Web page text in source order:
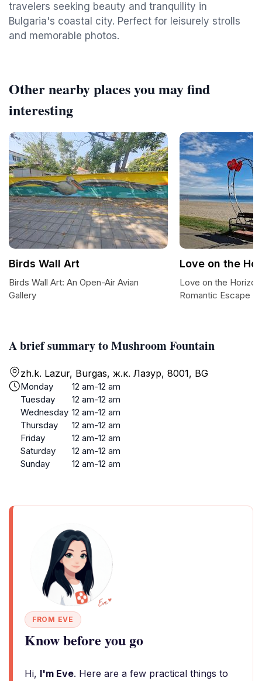
travelers seeking beauty and tranquility in
Bulgaria's coastal city. Perfect for leisurely strolls
and memorable photos.
A brief summary to Mushroom Fountain
zh.k. Lazur, Burgas, ж.к. Лазур, 8001, BG
Monday
12 am-12 am
Tuesday
12 am-12 am
Wednesday 12 am-12 am
Thursday
12 am-12 am
Friday
12 am-12 am
Saturday
12 am-12 am
Sunday
12 am-12 am
FROM EVE
Know before you go
Hi, I'm Eve. Here are a few practical things to
Other nearby places you may find
interesting
Birds Wall Art
Birds Wall Art: An Open-Air Avian
Gallery
Love on the
Love on the
Romantic Escape